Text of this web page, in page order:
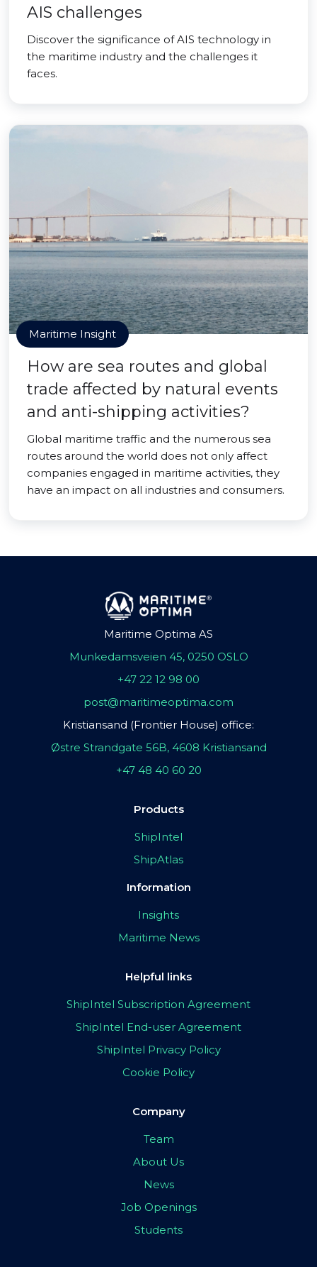
AIS challenges
Discover the significance of AIS technology in
the maritime industry and the challenges it
faces.
Maritime Insight
How are sea routes and global
trade affected by natural events
and anti-shipping activities?
Global maritime traffic and the numerous sea
routes around the world does not only affect
companies engaged in maritime activities, they
have an impact on all industries and consumers.
Maritime Optima AS
Munkedamsveien 45, 0250 OSLO
+47 22 12 98 00
post@maritimeoptima.com
Kristiansand (Frontier House) office:
Østre Strandgate 56B, 4608 Kristiansand
+47 48 40 60 20
Products
ShipIntel
ShipAtlas
Information
Insights
Maritime News
Helpful links
ShipIntel Subscription Agreement
ShipIntel End-user Agreement
ShipIntel Privacy Policy
Cookie Policy
Company
Team
About Us
News
Job Openings
Students